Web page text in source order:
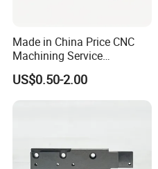
Made in China Price CNC
Machining Service
Manufacturing
Agricultural/Auto/Opearatio
n/Aerospace Machine
US$0.50-2.00